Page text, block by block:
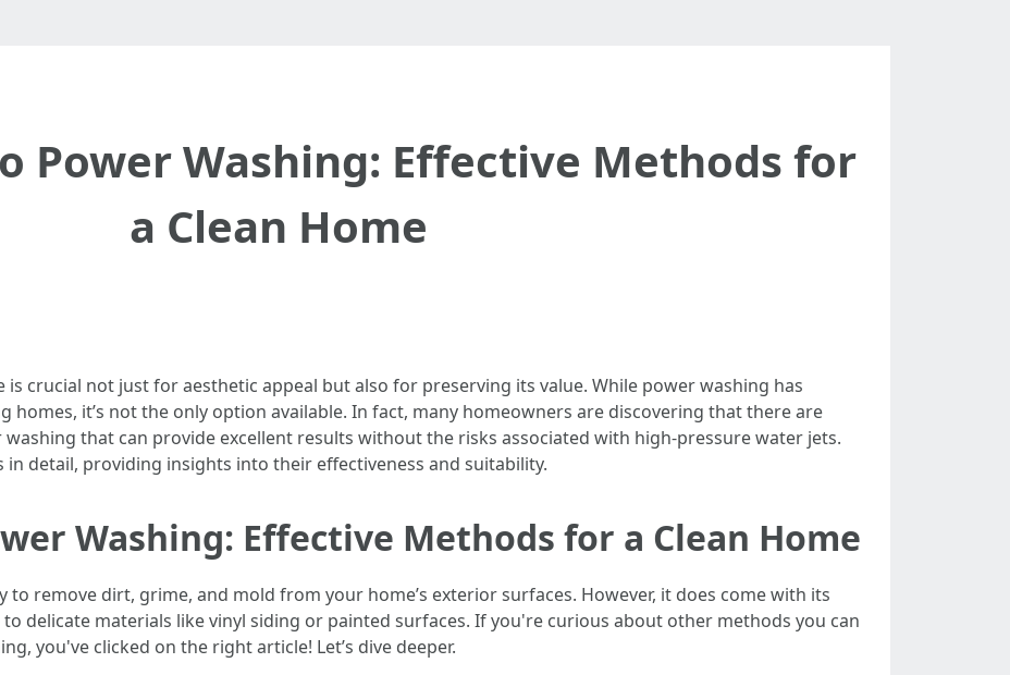
Power Washing: Effective Methods for
a Clean Home
crucial not just for aesthetic appeal but also for preserving its value. While power washing has
homes, it’s not the only option available. In fact, many homeowners are discovering that there are
that can provide excellent results without the risks associated with high-pressure water jets.
in detail, providing insights into their effectiveness and suitability.
Washing: Effective Methods for a Clean Home
to remove dirt, grime, and mold from your home’s exterior surfaces. However, it does come with its
delicate materials like vinyl siding or painted surfaces. If you're curious about other methods you can
you've clicked on the right article! Let’s dive deeper.